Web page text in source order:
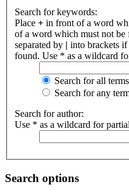
Search for keywords:
Place + in front of a word
of a word which must not
separated by | into brackets
found. Use * as a wildcard
Search for all
Search for any
Search for author:
Use * as a wildcard for
Search options